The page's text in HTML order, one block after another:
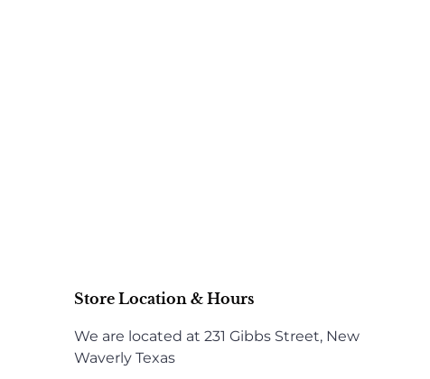
Store Location & Hours
We are located at 231 Gibbs Street, New
Waverly Texas